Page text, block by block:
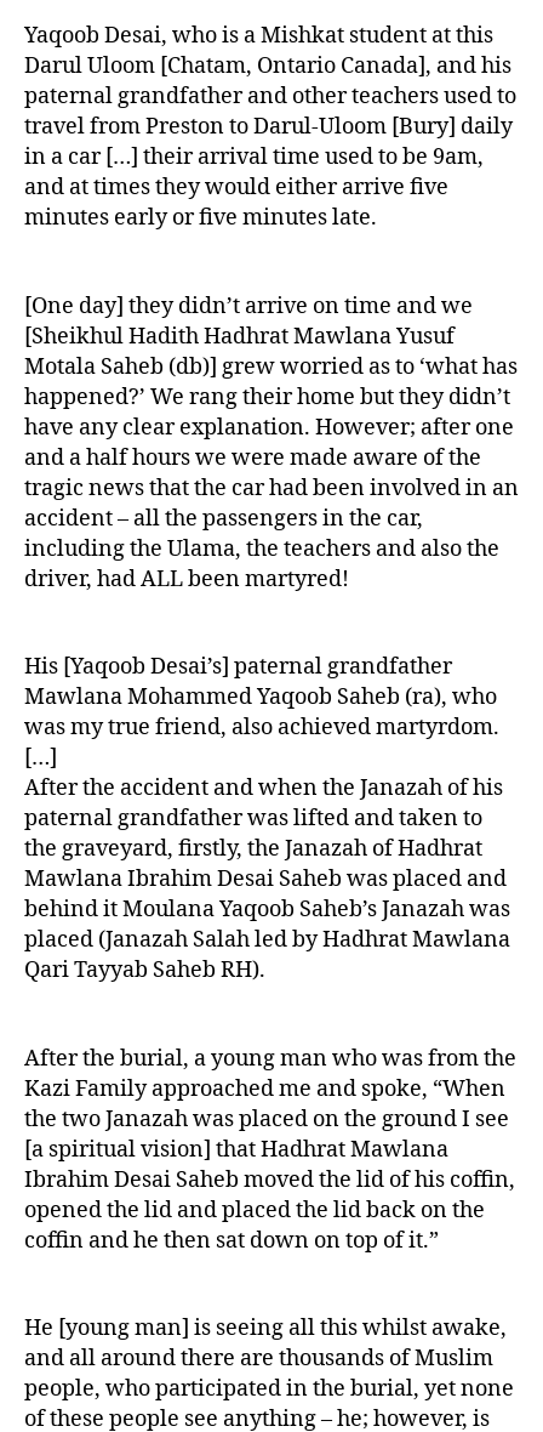
Yaqoob Desai, who is a Mishkat student at this
Darul Uloom [Chatam, Ontario Canada], and his
paternal grandfather and other teachers used to
travel from Preston to Darul-Uloom [Bury] daily
in a car […] their arrival time used to be 9am,
and at times they would either arrive five
minutes early or five minutes late.
[One day] they didn’t arrive on time and we
[Sheikhul Hadith Hadhrat Mawlana Yusuf
Motala Saheb (db)] grew worried as to ‘what has
happened?’ We rang their home but they didn’t
have any clear explanation. However; after one
and a half hours we were made aware of the
tragic news that the car had been involved in an
accident – all the passengers in the car,
including the Ulama, the teachers and also the
driver, had ALL been martyred!
His [Yaqoob Desai’s] paternal grandfather
Mawlana Mohammed Yaqoob Saheb (ra), who
was my true friend, also achieved martyrdom.
[…]
After the accident and when the Janazah of his
paternal grandfather was lifted and taken to
the graveyard, firstly, the Janazah of Hadhrat
Mawlana Ibrahim Desai Saheb was placed and
behind it Moulana Yaqoob Saheb’s Janazah was
placed (Janazah Salah led by Hadhrat Mawlana
Qari Tayyab Saheb RH).
After the burial, a young man who was from the
Kazi Family approached me and spoke, “When
the two Janazah was placed on the ground I see
[a spiritual vision] that Hadhrat Mawlana
Ibrahim Desai Saheb moved the lid of his coffin,
opened the lid and placed the lid back on the
coffin and he then sat down on top of it.”
He [young man] is seeing all this whilst awake,
and all around there are thousands of Muslim
people, who participated in the burial, yet none
of these people see anything – he; however, is